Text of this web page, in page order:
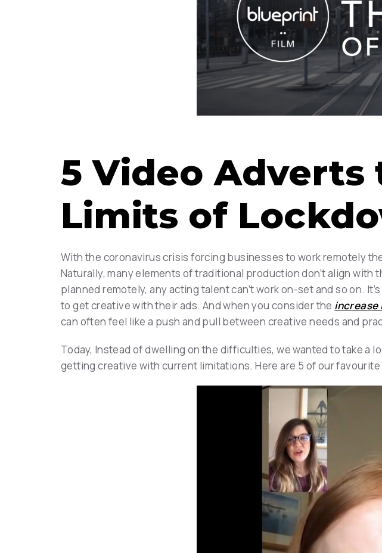
5 Video
Limits of
With the coronavirus crisis forcing businesses to work remotely
Naturally, many elements of traditional production don’t align
planned remotely, any acting talent can’t work on-set and so on.
to get creative with their ads. And when you consider the increase
can often feel like a push and pull between creative needs and
Today, Instead of dwelling on the difficulties, we wanted to take a
getting creative with current limitations. Here are 5 of our